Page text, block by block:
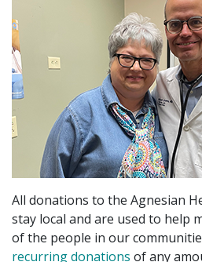
All donations to the Agnesian
stay local and are used to help
of the people in our
recurring donations of any